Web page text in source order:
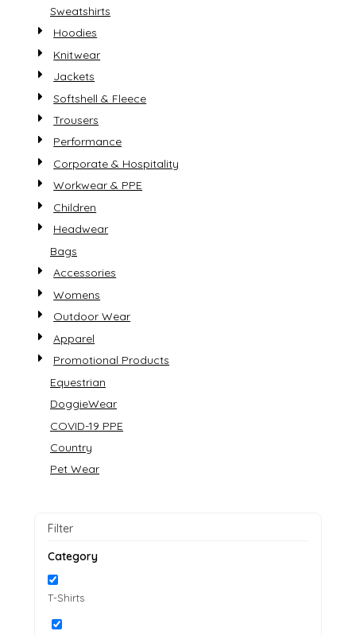
Sweatshirts
Hoodies
Knitwear
Jackets
Softshell & Fleece
Trousers
Performance
Corporate & Hospitality
Workwear & PPE
Children
Headwear
Bags
Accessories
Womens
Outdoor Wear
Apparel
Promotional Products
Equestrian
DoggieWear
COVID-19 PPE
Country
Pet Wear
Filter
Category
T-Shirts